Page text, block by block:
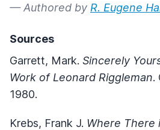
— Authored by R. Eugene
Sources
Garrett, Mark. Sincerely
Work of Leonard Riggleman.
1980.
Krebs, Frank J. Where There